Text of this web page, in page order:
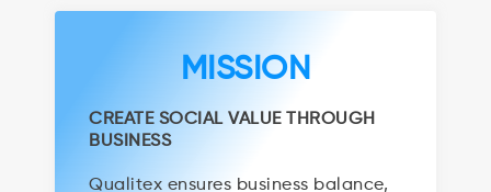
MISSION
CREATE SOCIAL VALUE THROUGH
BUSINESS
Qualitex ensures business balance,